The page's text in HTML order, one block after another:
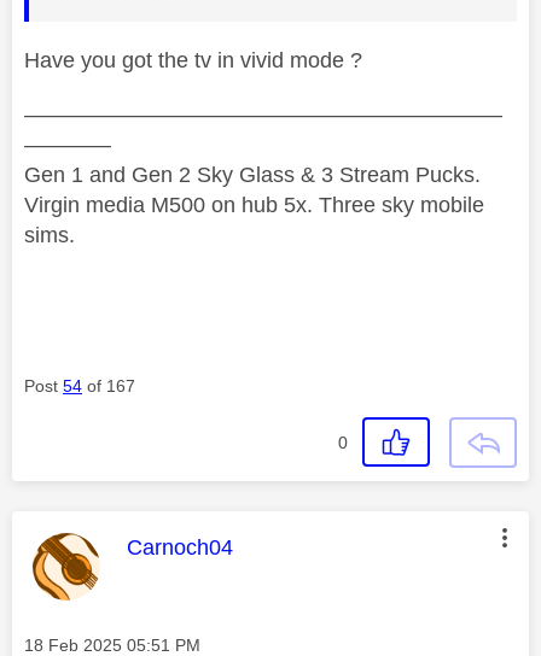
Have you got the tv in vivid mode ?
——————————————————————
————
Gen 1 and Gen 2 Sky Glass & 3 Stream Pucks.
Virgin media M500 on hub 5x. Three sky mobile
sims.
Post 54 of 167
0
This message was authored by:
Carnoch04
Message posted on
‎18 Feb 2025 05:51 PM